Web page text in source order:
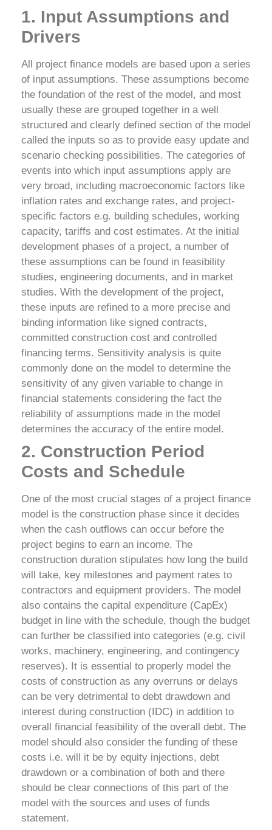
1. Input Assumptions and
Drivers
All project finance models are based upon a series
of input assumptions. These assumptions become
the foundation of the rest of the model, and most
usually these are grouped together in a well
structured and clearly defined section of the model
called the inputs so as to provide easy update and
scenario checking possibilities. The categories of
events into which input assumptions apply are
very broad, including macroeconomic factors like
inflation rates and exchange rates, and project-
specific factors e.g. building schedules, working
capacity, tariffs and cost estimates. At the initial
development phases of a project, a number of
these assumptions can be found in feasibility
studies, engineering documents, and in market
studies. With the development of the project,
these inputs are refined to a more precise and
binding information like signed contracts,
committed construction cost and controlled
financing terms. Sensitivity analysis is quite
commonly done on the model to determine the
sensitivity of any given variable to change in
financial statements considering the fact the
reliability of assumptions made in the model
determines the accuracy of the entire model.
2. Construction Period
Costs and Schedule
One of the most crucial stages of a project finance
model is the construction phase since it decides
when the cash outflows can occur before the
project begins to earn an income. The
construction duration stipulates how long the build
will take, key milestones and payment rates to
contractors and equipment providers. The model
also contains the capital expenditure (CapEx)
budget in line with the schedule, though the budget
can further be classified into categories (e.g. civil
works, machinery, engineering, and contingency
reserves). It is essential to properly model the
costs of construction as any overruns or delays
can be very detrimental to debt drawdown and
interest during construction (IDC) in addition to
overall financial feasibility of the overall debt. The
model should also consider the funding of these
costs i.e. will it be by equity injections, debt
drawdown or a combination of both and there
should be clear connections of this part of the
model with the sources and uses of funds
statement.